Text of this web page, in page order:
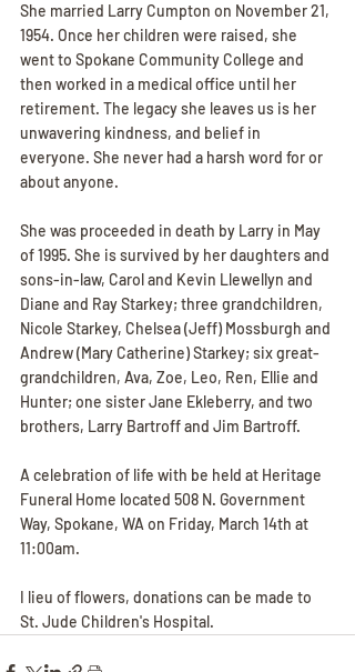
She married Larry Cumpton on November 21,
1954. Once her children were raised, she
went to Spokane Community College and
then worked in a medical office until her
retirement. The legacy she leaves us is her
unwavering kindness, and belief in
everyone. She never had a harsh word for or
about anyone.
She was proceeded in death by Larry in May
of 1995. She is survived by her daughters and
sons-in-law, Carol and Kevin Llewellyn and
Diane and Ray Starkey; three grandchildren,
Nicole Starkey, Chelsea (Jeff) Mossburgh and
Andrew (Mary Catherine) Starkey; six great-
grandchildren, Ava, Zoe, Leo, Ren, Ellie and
Hunter; one sister Jane Ekleberry, and two
brothers, Larry Bartroff and Jim Bartroff.
A celebration of life with be held at Heritage
Funeral Home located 508 N. Government
Way, Spokane, WA on Friday, March 14th at
11:00am.
I lieu of flowers, donations can be made to
St. Jude Children's Hospital.